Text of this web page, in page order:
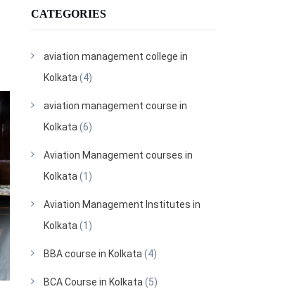
CATEGORIES
aviation management college in
Kolkata (4)
aviation management course in
Kolkata (6)
Aviation Management courses in
Kolkata (1)
Aviation Management Institutes in
Kolkata (1)
BBA course in Kolkata (4)
BCA Course in Kolkata (5)